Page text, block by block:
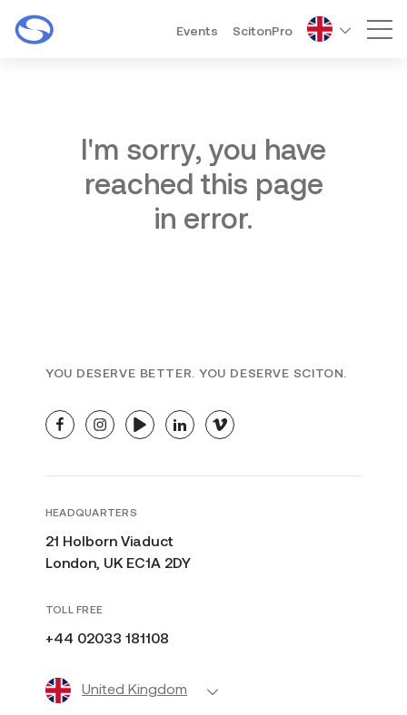
Events ScitonPro
I'm sorry, you have
reached this page
in error.
YOU DESERVE BETTER. YOU DESERVE SCITON.
facebookinstagramyoutubelinkedinvimeo
HEADQUARTERS
21 Holborn Viaduct
London, UK EC1A 2DY
TOLL FREE
+44 02033 181108
United Kingdom